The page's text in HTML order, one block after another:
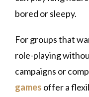
bored or sleepy.
For groups that
role-playing
campaigns or
games offer a